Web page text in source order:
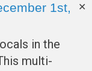
✕
1st,
in the
multi-